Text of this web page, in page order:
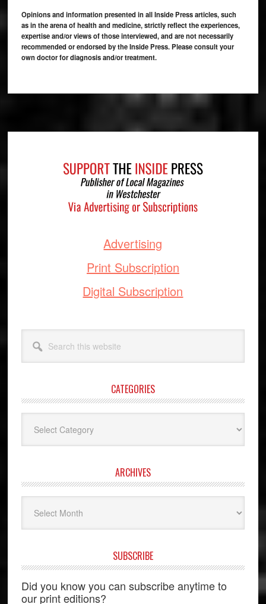
Opinions and information presented in all Inside Press articles, such
as in the arena of health and medicine, strictly reflect the experiences,
expertise and/or views of those interviewed, and are not necessarily
recommended or endorsed by the Inside Press. Please consult your
own doctor for diagnosis and/or treatment.
Advertising
Print Subscription
Digital Subscription
this
website
CATEGORIES
ARCHIVES
SUBSCRIBE
Did you know you can subscribe anytime to
our print editions?